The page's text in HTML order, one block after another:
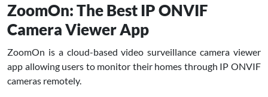
ZoomOn: The Best IP ONVIF
Camera Viewer App
ZoomOn is a cloud-based video surveillance camera viewer
app allowing users to monitor their homes through IP ONVIF
cameras remotely.